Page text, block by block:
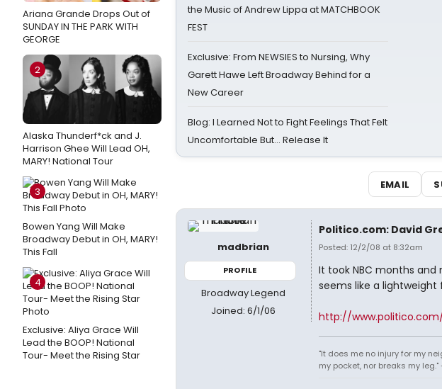
Ariana Grande Drops Out of
SUNDAY IN THE PARK WITH
GEORGE
2
Alaska Thunderf*ck and J.
Harrison Ghee Will Lead OH,
MARY! National Tour
3
Bowen Yang Will Make
Broadway Debut in OH, MARY!
This Fall
4
Exclusive: Aliya Grace Will
Lead the BOOP! National
Tour- Meet the Rising Star
the Music of Andrew Lippa at MATCHBOOK
FEST
Exclusive: From NEWSIES to Nursing, Why
Garett Hawe Left Broadway Behind for a
New Career
Blog: I Learned Not to Fight Feelings That Felt
Uncomfortable But… Release It
EMAIL
madbrian
PROFILE
Broadway Legend
Joined: 6/1/06
Politico.com: David
Posted: 12/2/08 at 8:32am
It took NBC months
seems like a lightweight
http://www.politico.com/
"It does me no injury for my
my pocket, nor breaks my